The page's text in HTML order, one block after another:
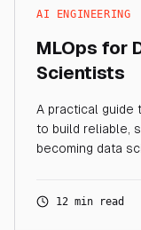
AI ENGINEERING
MLOps for
Scientists
A practical guide
to build reliable,
becoming data
12 min read